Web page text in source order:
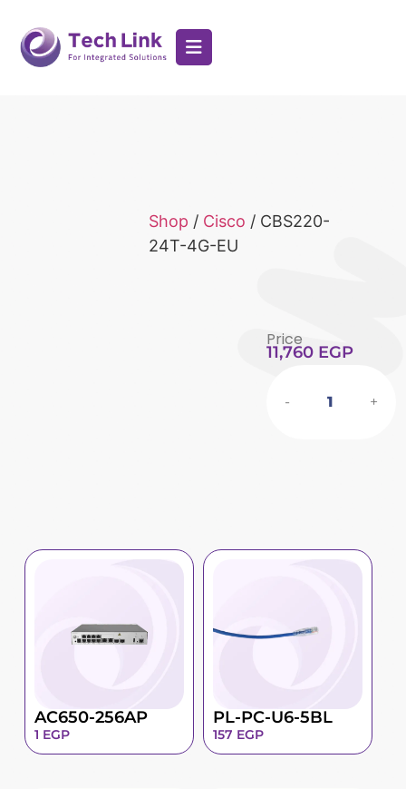
Shop / Cisco / CBS220-
24T-4G-EU
Price
11,760 EGP
- +
AC650-256AP
1 EGP
PL-PC-U6-5BL
157 EGP